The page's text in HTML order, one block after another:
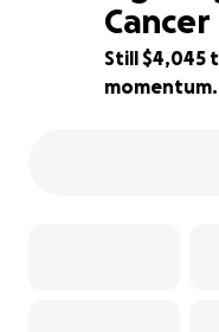
80% completeCancer
Still $4,045
momentum.